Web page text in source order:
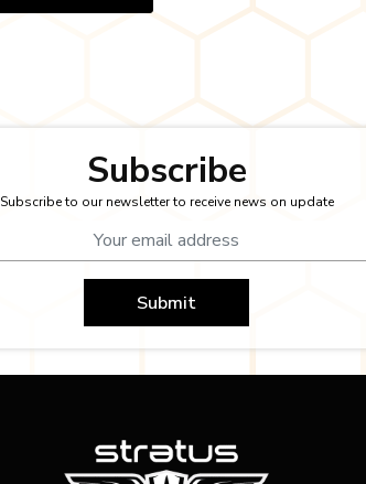
Subscribe
Subscribe to our newsletter to receive news on update
Submit